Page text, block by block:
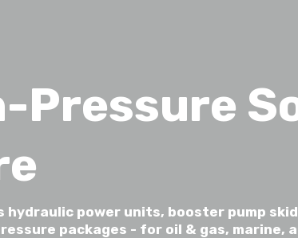
Pressure
hydraulic power units, booster pump
packages - for oil & gas,